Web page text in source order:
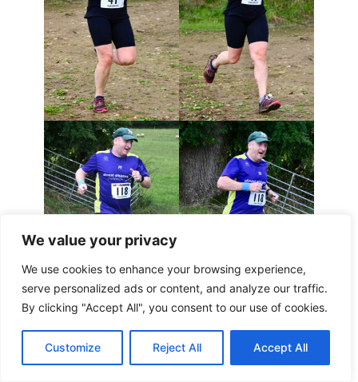
We value your privacy
We use cookies to enhance your browsing experience,
serve personalized ads or content, and analyze our traffic.
By clicking "Accept All", you consent to our use of cookies.
Customize Reject All Accept All